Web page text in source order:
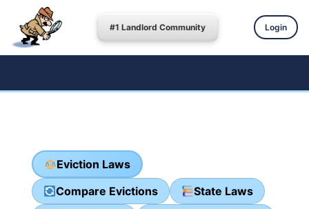
#1 Landlord Community Login
Eviction Laws
Compare Evictions
State Laws